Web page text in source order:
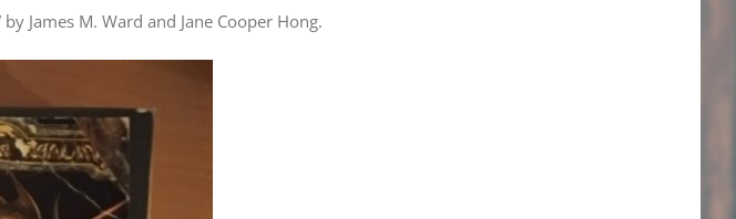
James M. Ward and Jane Cooper Hong.